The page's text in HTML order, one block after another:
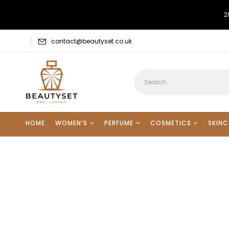
contact@beautyset.co.uk
HOME WOMEN’S PERFUME COSMETICS